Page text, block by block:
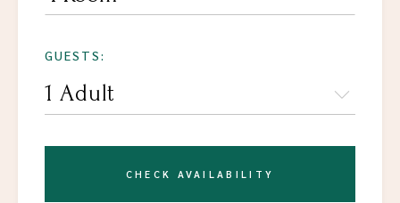
GUESTS:
CHECK AVAILABILITY